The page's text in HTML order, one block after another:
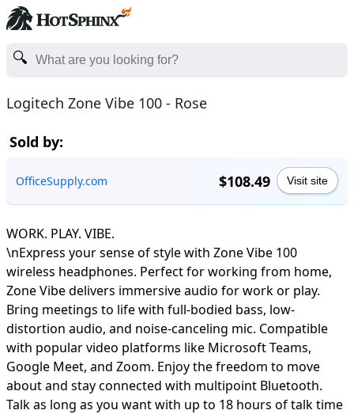
Logitech Zone Vibe 100 - Rose
Sold by:
OfficeSupply.com $108.49 Visit site
WORK. PLAY. VIBE.
\nExpress your sense of style with Zone Vibe 100
wireless headphones. Perfect for working from home,
Zone Vibe delivers immersive audio for work or play.
Bring meetings to life with full-bodied bass, low-
distortion audio, and noise-canceling mic. Compatible
with popular video platforms like Microsoft Teams,
Google Meet, and Zoom. Enjoy the freedom to move
about and stay connected with multipoint Bluetooth.
Talk as long as you want with up to 18 hours of talk time